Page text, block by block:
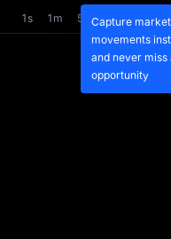
1s 1m 5m 15m 1H
Capture market
movements
and never miss
opportunity